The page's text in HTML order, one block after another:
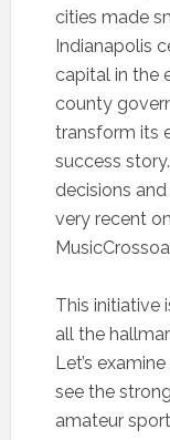
cities made
Indianapolis
capital in the
county
transform its
success
decisions
very recent
This initiative
all the
Let’s
see the
amateur